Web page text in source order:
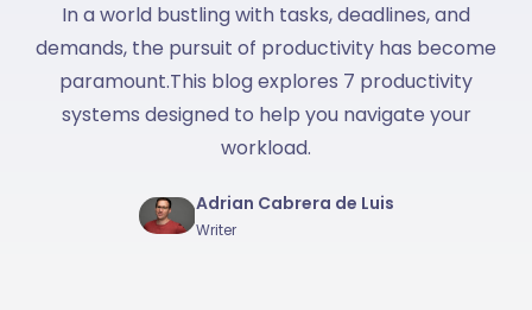
In a world bustling with tasks, deadlines, and
demands, the pursuit of productivity has become
paramount.This blog explores 7 productivity
systems designed to help you navigate your
workload.
Adrian Cabrera de Luis
Writer